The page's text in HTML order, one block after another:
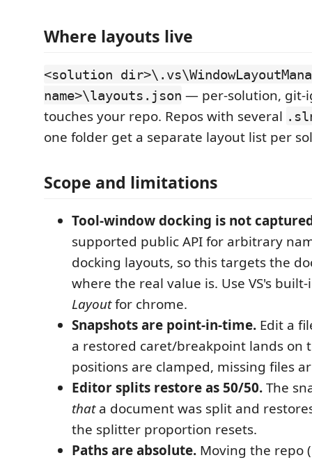
Where layouts live
<solution
name>\layouts.json — per-solution, git-
touches your repo. Repos with several
one folder get a separate layout list per
Scope and limitations
Tool-window docking is not
supported public API for arbitrary
docking layouts, so this targets the
where the real value is. Use VS's
Layoutfor chrome.
Snapshots are point-in-time. Edit a
a restored caret/breakpoint lands on
positions are clamped, missing files
Editor splits restore as 50/50.The
thata document was split and
the splitter proportion resets.
Paths are absolute. Moving the repo